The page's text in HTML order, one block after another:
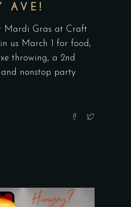
AVE!
Mardi Gras at Craft
us March 1 for food,
throwing, a 2nd
nonstop party